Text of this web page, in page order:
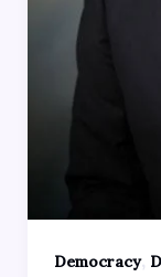
Democracy,